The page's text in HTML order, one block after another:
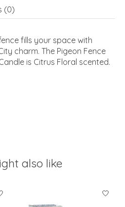
(0)
fills your space with
charm. The Pigeon Fence
is Citrus Floral scented.
also like